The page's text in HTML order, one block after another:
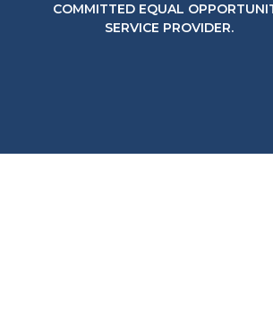
COMMITTED EQUAL
SERVICE PROVIDER.